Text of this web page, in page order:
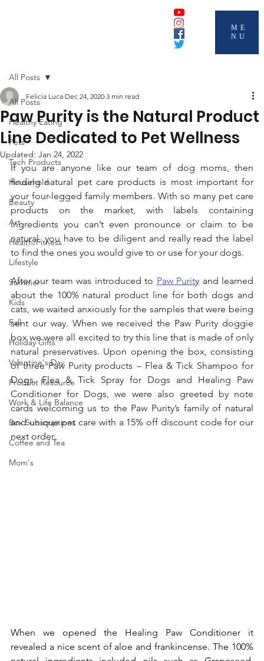
ME
NU
All Posts
Healthy Eating
Pets
Tech Products
Household
Beauty
Art
Health/Fitness
Lifestyle
Summer
Kids
Fall
Holiday Gifts
Valentine's Day
Product Resource
Work & Life Balance
Box Subscriptions
Coffee and Tea
Mom's
All Posts
Paw Purity is the Natural Product
Line Dedicated to Pet Wellness
Felicia Luca Dec 24, 2020 3 min read
Updated: Jan 24, 2022
If you are anyone like our team of dog moms, then
finding natural pet care products is most important for
your four-legged family members. With so many pet care
products on the market, with labels containing
ingredients you can’t even pronounce or claim to be
natural, you have to be diligent and really read the label
to find the ones you would give to or use for your dogs.
After our team was introduced to Paw Purity and learned
about the 100% natural product line for both dogs and
cats, we waited anxiously for the samples that were being
sent our way. When we received the Paw Purity doggie
box we were all excited to try this line that is made of only
natural preservatives. Upon opening the box, consisting
of three Paw Purity products – Flea & Tick Shampoo for
Dogs, Flea & Tick Spray for Dogs and Healing Paw
Conditioner for Dogs, we were also greeted by note
cards welcoming us to the Paw Purity’s family of natural
and unique pet care with a 15% off discount code for our
next order.
When we opened the Healing Paw Conditioner it
revealed a nice scent of aloe and frankincense. The 100%